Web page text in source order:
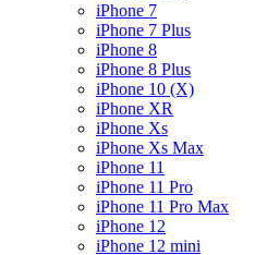
iPhone 7
iPhone 7 Plus
iPhone 8
iPhone 8 Plus
iPhone 10 (X)
iPhone XR
iPhone Xs
iPhone Xs Max
iPhone 11
iPhone 11 Pro
iPhone 11 Pro Max
iPhone 12
iPhone 12 mini